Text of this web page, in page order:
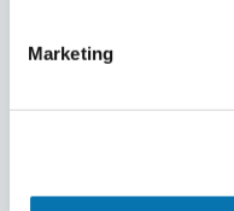
Marketing